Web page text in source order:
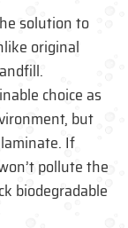
solution to
original
choice as
but
If
pollute the
biodegradable